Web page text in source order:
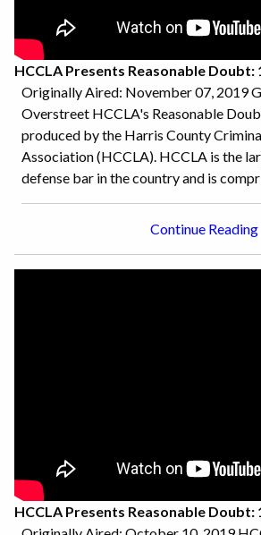
HCCLA Presents Reasonable Doubt:
Originally Aired: November 07, 2019
Overstreet HCCLA's Reasonable
produced by the Harris County
Association (HCCLA). HCCLA is the
defense bar in the country and is
Continue Reading
HCCLA Presents Reasonable Doubt: